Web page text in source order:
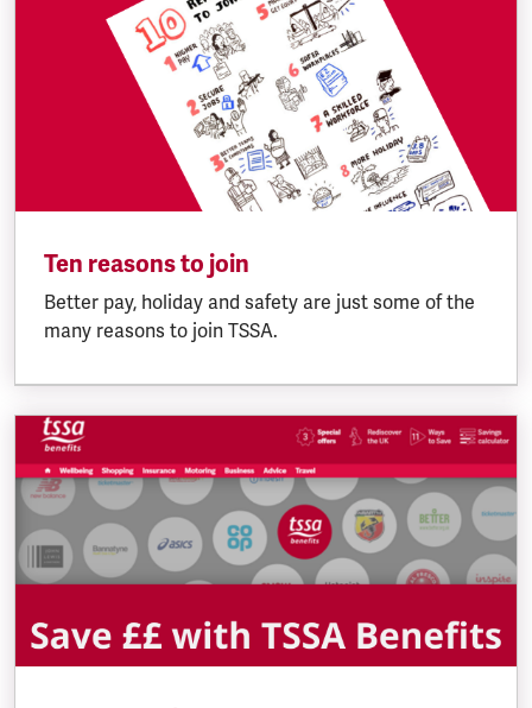
Ten reasons to join
Better pay, holiday and safety are just some of the
many reasons to join TSSA.